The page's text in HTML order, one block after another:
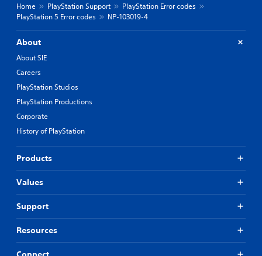
Home PlayStation Support
PlayStation Error codes
PlayStation 5 Error codes
NP-103019-4
About
About SIE
Careers
PlayStation Studios
PlayStation Productions
Corporate
History of PlayStation
Products
Values
Support
Resources